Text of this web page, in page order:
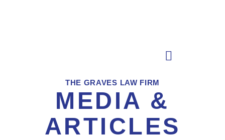
THE GRAVES LAW FIRM
MEDIA &
ARTICLES